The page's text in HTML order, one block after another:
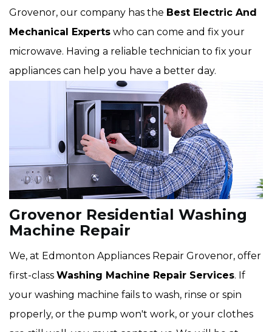
Grovenor, our company has the Best Electric And
Mechanical Experts who can come and fix your
microwave. Having a reliable technician to fix your
appliances can help you have a better day.
Grovenor Residential Washing
Machine Repair
We, at Edmonton Appliances Repair Grovenor, offer
first-class Washing Machine Repair Services. If
your washing machine fails to wash, rinse or spin
properly, or the pump won't work, or your clothes